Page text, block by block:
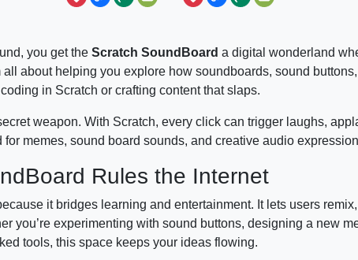
you get the Scratch SoundBoard a digital wonderland
all about helping you explore how soundboards, sound
in Scratch or crafting content that slaps.
weapon. With Scratch, every click can trigger laughs,
memes, sound board sounds, and creative audio
Rules the Internet
it bridges learning and entertainment. It lets users
you’re experimenting with sound buttons, designing a new
tools, this space keeps your ideas flowing.